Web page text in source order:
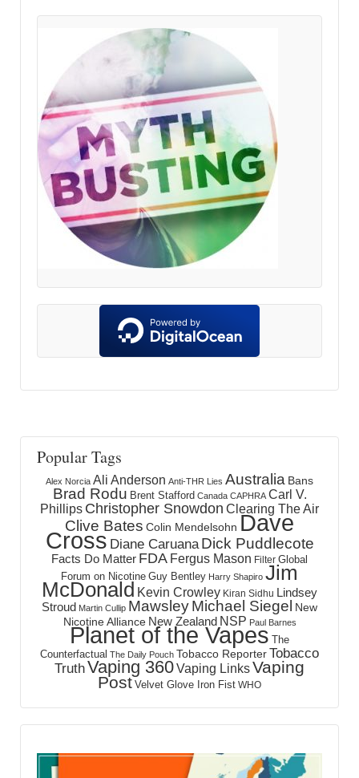
Popular Tags
Alex Norcia Ali Anderson Anti-THR Lies Australia Bans
Brad Rodu Brent Stafford Canada CAPHRA Carl V.
Phillips Christopher Snowdon Clearing The Air
Clive Bates Colin Mendelsohn Dave
Cross Diane Caruana Dick Puddlecote
Facts Do Matter FDA Fergus Mason Filter Global
Forum on Nicotine Guy Bentley Harry Shapiro Jim
McDonald Kevin Crowley Kiran Sidhu Lindsey
Stroud Martin Cullip MawsleyMichael Siegel New
Nicotine Alliance New Zealand NSP Paul Barnes
Planet of the Vapes The
Counterfactual The Daily Pouch Tobacco ReporterTobacco
TruthVaping 360Vaping LinksVaping
Post Velvet Glove Iron Fist WHO